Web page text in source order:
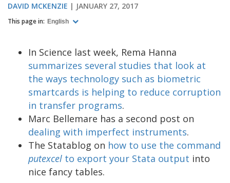
DAVID MCKENZIE JANUARY 27, 2017
This page in: English
In Science last week, Rema Hanna
summarizes several studies that look at
the ways technology such as biometric
smartcards is helping to reduce corruption
in transfer programs.
Marc Bellemare has a second post on
dealing with imperfect instruments.
The Statablog on how to use the command
putexcel to export your Stata output into
nice fancy tables.